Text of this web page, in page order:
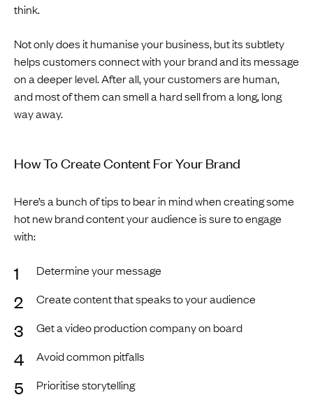
think.
Not only does it humanise your business, but its subtlety
helps customers connect with your brand and its message
on a deeper level. After all, your customers are human,
and most of them can smell a hard sell from a long, long
way away.
How To Create Content For Your Brand
Here’s a bunch of tips to bear in mind when creating some
hot new brand content your audience is sure to engage
with:
Determine your message
Create content that speaks to your audience
Get a video production company on board
Avoid common pitfalls
Prioritise storytelling